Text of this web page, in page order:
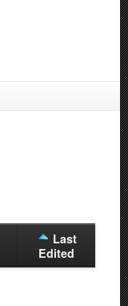
Last
Edited